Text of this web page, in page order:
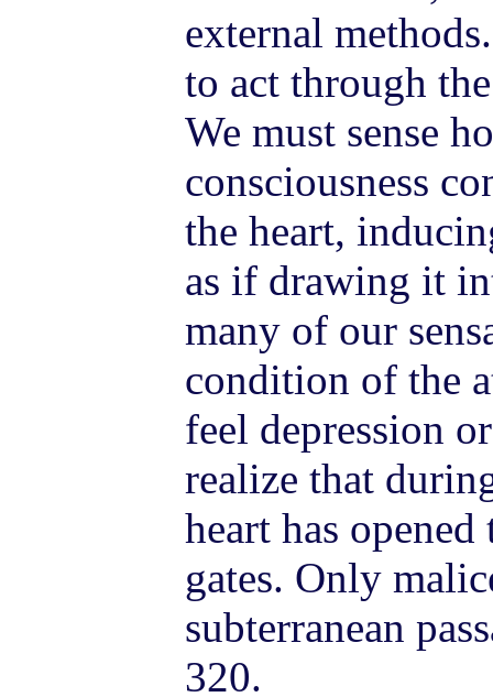
external
to act through
We must sense
consciousness
the heart,
as if drawing it
many of our
condition of the
feel depression
realize that
heart has
gates. Only
subterranean
320.